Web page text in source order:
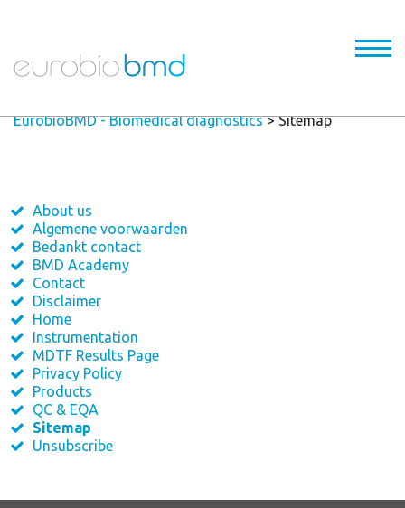
EurobioBMD - Biomedical diagnostics>Sitemap
About us
Algemene voorwaarden
Bedankt contact
BMD Academy
Contact
Disclaimer
Home
Instrumentation
MDTF Results Page
Privacy Policy
Products
QC & EQA
Sitemap
Unsubscribe